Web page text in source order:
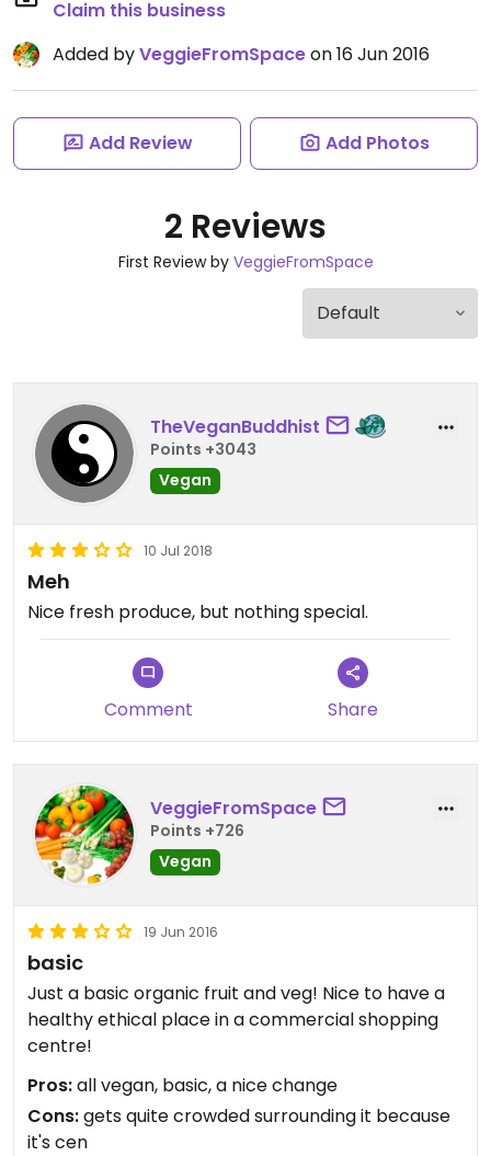
Claim this business
Added byVeggieFromSpaceon 16 Jun 2016
Add Review Add Photos
2 Reviews
First Review by VeggieFromSpace
TheVeganBuddhist
Points +3043
Vegan
10 Jul 2018
Meh
Nice fresh produce, but nothing special.
Comment Share
VeggieFromSpace
Points +726
Vegan
19 Jun 2016
basic
Just a basic organic fruit and veg! Nice to have a
healthy ethical place in a commercial shopping
centre!
Pros:all vegan, basic, a nice change
Cons:gets quite crowded surrounding it because
it's cen